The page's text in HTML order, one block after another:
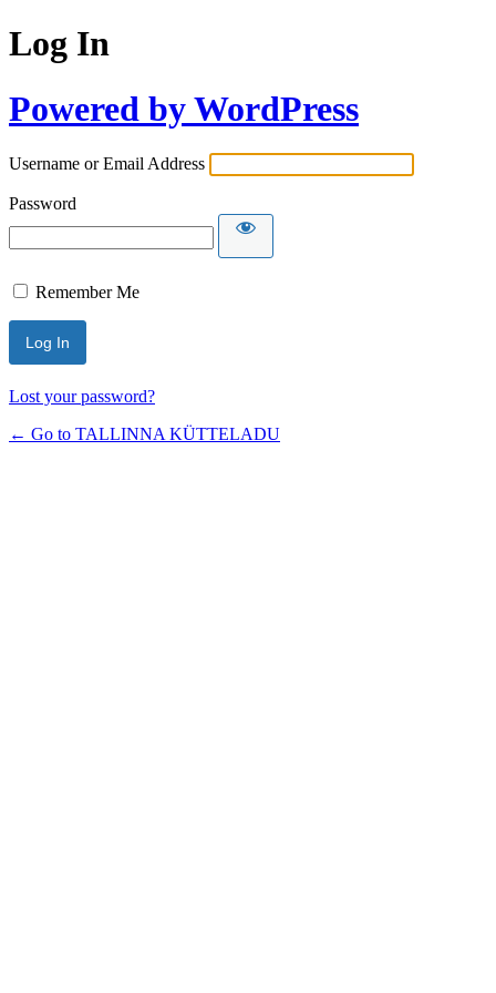
Log In
Powered by WordPress
Username or Email Address
Password
Remember Me
Lost your password?
← Go to TALLINNA KÜTTELADU